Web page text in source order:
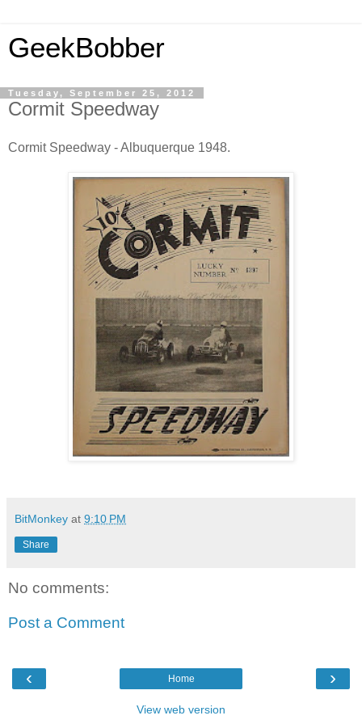
GeekBobber
Tuesday, September 25, 2012
Cormit Speedway
Cormit Speedway - Albuquerque 1948.
BitMonkey at 9:10 PM
Share
No comments:
Post a Comment
‹ ›
Home
View web version